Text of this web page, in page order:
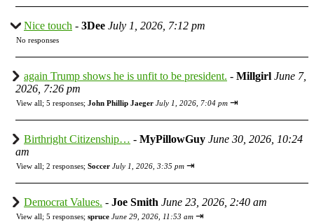
Nice touch - 3Dee July 1, 2026, 7:12 pm
No responses
again Trump shows he is unfit to be president. - Millgirl June 7,
2026, 7:26 pm
View all; 5 responses; John Phillip Jaeger July 1, 2026, 7:04 pm ⇥
Birthright Citizenship… - MyPillowGuy June 30, 2026, 10:24
am
View all; 2 responses; Soccer July 1, 2026, 3:35 pm ⇥
Democrat Values. - Joe Smith June 23, 2026, 2:40 am
View all; 5 responses; spruce June 29, 2026, 11:53 am ⇥